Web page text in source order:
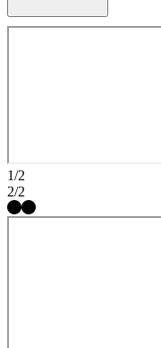
secondary bedroom and
essentials at the Costco
plans, game rooms and
designed to fit your
home. Additional
1/2
2/2